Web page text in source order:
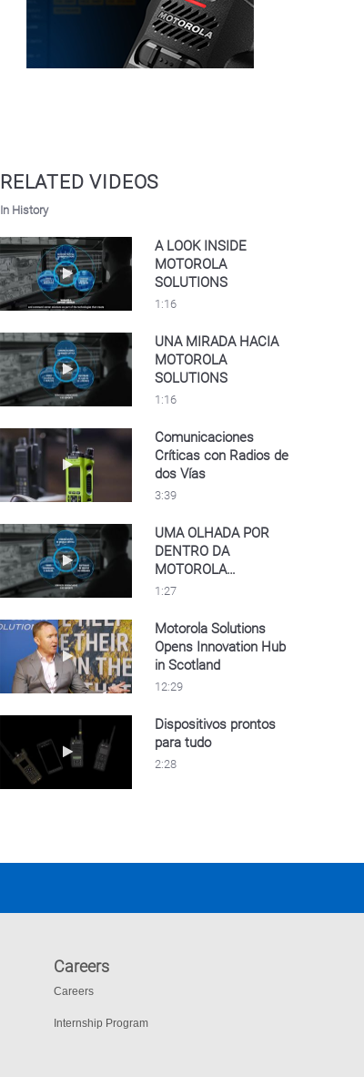
RELATED VIDEOS
In History
Play video A LOOK INSIDE MOTOROLA
A LOOK INSIDE
MOTOROLA
SOLUTIONS
1:16
Play video UNA MIRADA HACIA
UNA MIRADA HACIA
MOTOROLA
SOLUTIONS
1:16
Play video Comunicaciones Críticas con
Comunicaciones
Críticas con Radios de
dos Vías
3:39
Play video UMA OLHADA POR DENTRO
UMA OLHADA POR
DENTRO DA
MOTOROLA
SOLUTIONS
1:27
Play video Motorola Solutions Opens
Motorola Solutions
Opens Innovation Hub
in Scotland
12:29
Play video Dispositivos prontos para tudo
Dispositivos prontos
para tudo
2:28
Careers
Careers
Internship Program